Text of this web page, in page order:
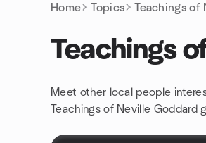
Home Topics Teachings of
Teachings
Meet other local people
Teachings of Neville Goddard